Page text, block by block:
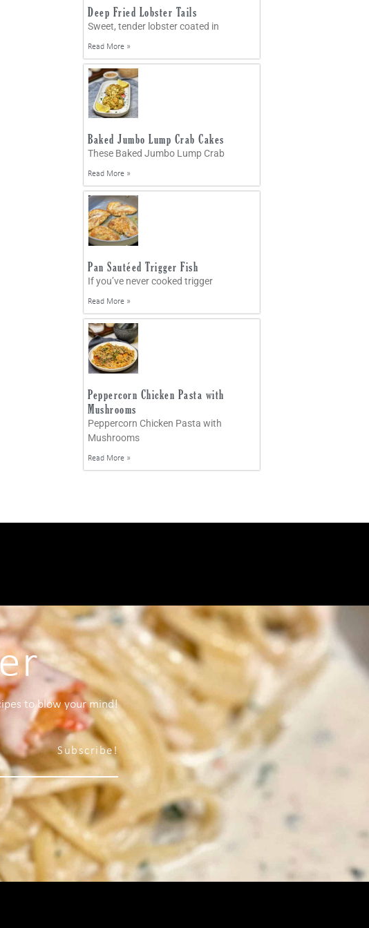
Deep Fried Lobster Tails
Sweet, tender lobster coated in
Read More »
Baked Jumbo Lump Crab Cakes
These Baked Jumbo Lump Crab
Read More »
Pan Sautéed Trigger Fish
If you’ve never cooked trigger
Read More »
Peppercorn Chicken Pasta with
Mushrooms
Peppercorn Chicken Pasta with
Mushrooms
Read More »
to blow your mind!
Subscribe!